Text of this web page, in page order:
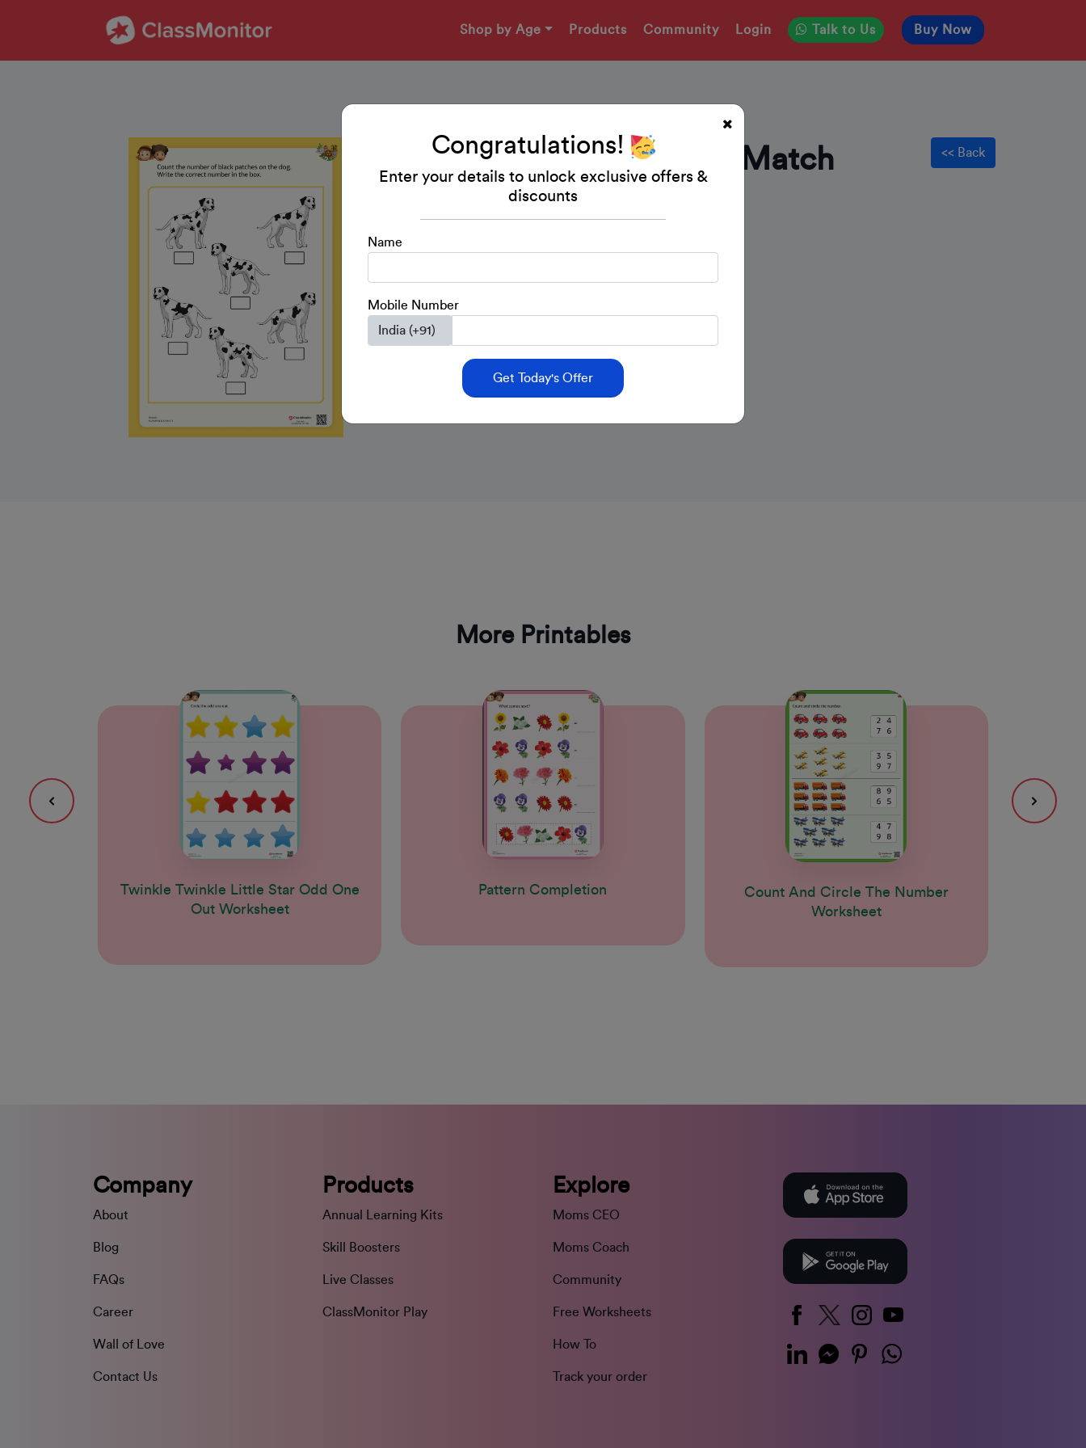
Shop by Age Products Community Login Talk to Us Buy Now
<< Back
Worksheet - Count and Match
A fun worksheet to practice counting and matching.
Nursery
More Printables
Twinkle Twinkle Little Star Odd One
Out Worksheet
Pattern Completion
Count And Circle The Number
Worksheet
Congratulations!
Enter your details to unlock exclusive offers &
discounts
Name
Mobile Number
Get Today's Offer
Company
About
Blog
FAQs
Career
Wall of Love
Contact Us
Products
Annual Learning Kits
Skill Boosters
Live Classes
ClassMonitor Play
Explore
Moms CEO
Moms Coach
Community
Free Worksheets
How To
Track your order